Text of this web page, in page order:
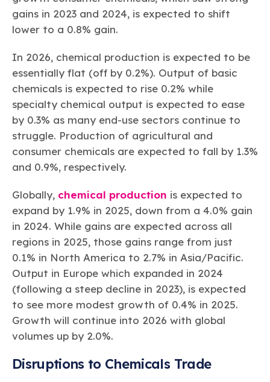
gains in 2023 and 2024, is expected to shift
lower to a 0.8% gain.
In 2026, chemical production is expected to be
essentially flat (off by 0.2%). Output of basic
chemicals is expected to rise 0.2% while
specialty chemical output is expected to ease
by 0.3% as many end-use sectors continue to
struggle. Production of agricultural and
consumer chemicals are expected to fall by 1.3%
and 0.9%, respectively.
Globally, chemical production is expected to
expand by 1.9% in 2025, down from a 4.0% gain
in 2024. While gains are expected across all
regions in 2025, those gains range from just
0.1% in North America to 2.7% in Asia/Pacific.
Output in Europe which expanded in 2024
(following a steep decline in 2023), is expected
to see more modest growth of 0.4% in 2025.
Growth will continue into 2026 with global
volumes up by 2.0%.
Disruptions to Chemicals Trade